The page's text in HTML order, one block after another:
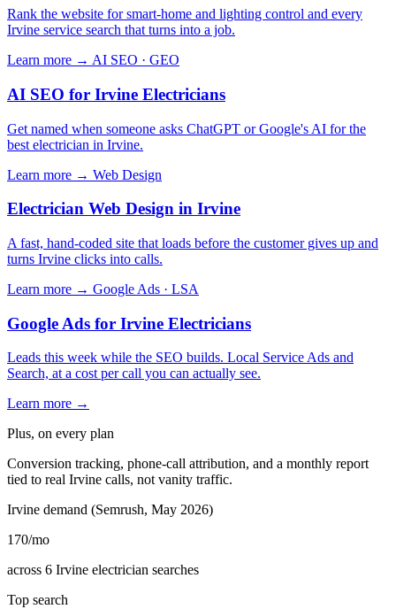
Rank the website for smart-home and lighting control and every
Irvine service search that turns into a job.
Learn more → AI SEO · GEO
AI SEO for Irvine Electricians
Get named when someone asks ChatGPT or Google's AI for the
best electrician in Irvine.
Learn more → Web Design
Electrician Web Design in Irvine
A fast, hand-coded site that loads before the customer gives up and
turns Irvine clicks into calls.
Learn more → Google Ads · LSA
Google Ads for Irvine Electricians
Leads this week while the SEO builds. Local Service Ads and
Search, at a cost per call you can actually see.
Learn more →
Plus, on every plan
Conversion tracking, phone-call attribution, and a monthly report
tied to real Irvine calls, not vanity traffic.
Irvine demand (Semrush, May 2026)
170/mo
across 6 Irvine electrician searches
Top search